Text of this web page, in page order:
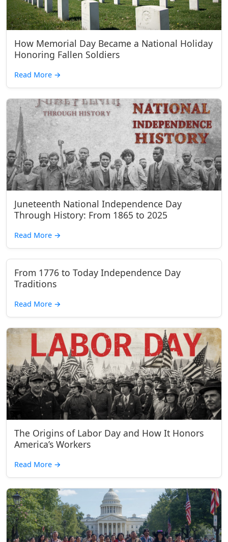
How Memorial Day Became a National Holiday
Honoring Fallen Soldiers
Read More →
Juneteenth National Independence Day
Through History: From 1865 to 2025
Read More →
From 1776 to Today Independence Day
Traditions
Read More →
The Origins of Labor Day and How It Honors
America’s Workers
Read More →